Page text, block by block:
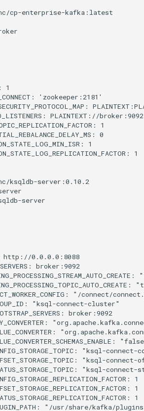
cp-enterprise-kafka:latest
:
1
:
'zookeeper:2181'
:
:
PLAINTEXT://
:
1
:
0
:
1
: 1
ksqldb-server:0.10.2
server
http://0.0.0.0:8088
:
broker:9092
:
:
:
"/connect/
:
"ksql-connect-cluster"
:
broker:9092
:
:
:
:
"ksql-connect-
:
"ksql-connect-
:
"ksql-connect-
:
1
:
1
:
1
:
"/usr/share/kafka/